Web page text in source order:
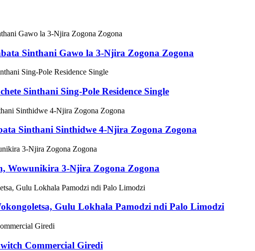
Sinthani Gawo la 3-Njira Zogona Zogona
Sinthani Sing-Pole Residence Single
Sinthani Sinthidwe 4-Njira Zogona Zogona
Wowunikira 3-Njira Zogona Zogona
Gulu Lokhala Pamodzi ndi Palo Limodzi
Commercial Giredi